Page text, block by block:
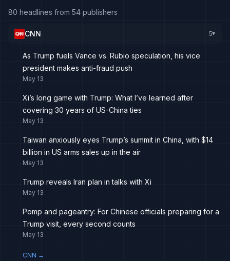
80 headlines from 54 publishers
CNN 5▸
As Trump fuels Vance vs. Rubio speculation, his vice
president makes anti-fraud push
May 13
Xi’s long game with Trump: What I’ve learned after
covering 30 years of US-China ties
May 13
Taiwan anxiously eyes Trump’s summit in China, with $14
billion in US arms sales up in the air
May 13
Trump reveals Iran plan in talks with Xi
May 13
Pomp and pageantry: For Chinese officials preparing for a
Trump visit, every second counts
May 13
CNN →